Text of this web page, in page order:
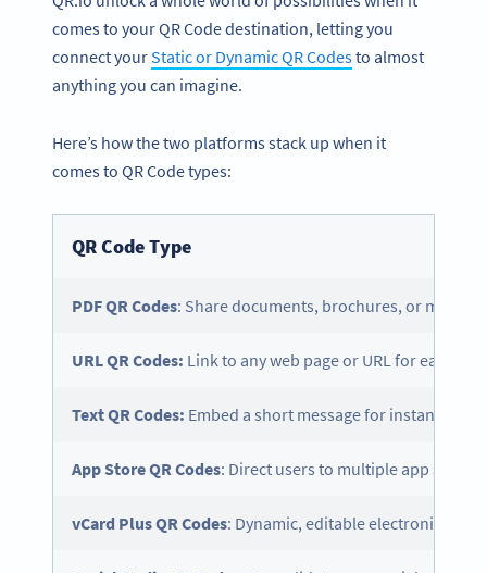
comes to your QR Code destination, letting you
connect yourStatic or Dynamic QR Codesto almost
anything you can imagine.
Here’s how the two platforms stack up when it
comes to QR Code types:
QR Code Type
PDF QR Codes: Share documents, brochures, or menus.
URL QR Codes: Link to any web page or URL for easy
Text QR Codes: Embed a short message for instant
App StoreQR Codes: Direct users to multiple app stores
vCard Plus QR Codes: Dynamic, editable electronic